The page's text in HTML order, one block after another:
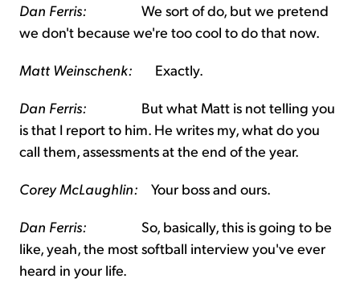
Dan Ferris: We sort of do, but we pretend
we don't because we're too cool to do that now.
Matt Weinschenk: Exactly.
Dan Ferris: But what Matt is not telling you
is that I report to him. He writes my, what do you
call them, assessments at the end of the year.
Corey McLaughlin: Your boss and ours.
Dan Ferris: So, basically, this is going to be
like, yeah, the most softball interview you've ever
heard in your life.